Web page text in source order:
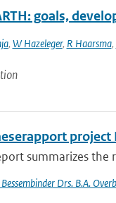
goals,
, W Hazeleger, R Haarsma,
summarizes the
Bessembinder Drs. B.A.